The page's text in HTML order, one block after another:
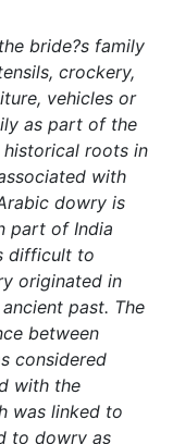
bride?s family
crockery,
vehicles or
as part of the
historical roots in
with
dowry is
part of India
difficult to
originated in
past. The
between
considered
with the
was linked to
to dowry as